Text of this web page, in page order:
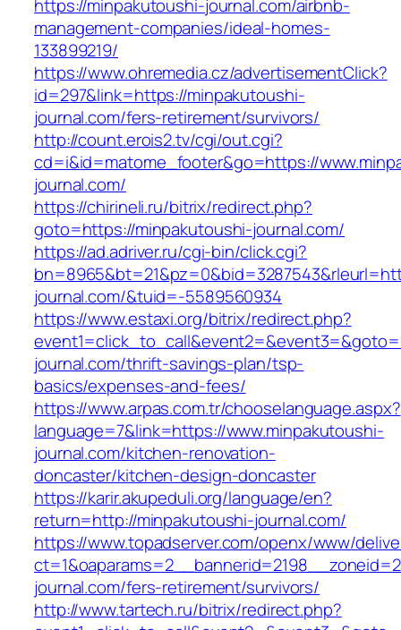
https://minpakutoushi-journal.com/airbnb-
management-companies/ideal-homes-
133899219/
https://www.ohremedia.cz/advertisementClick?
id=297&link=https://minpakutoushi-
journal.com/fers-retirement/survivors/
http://count.erois2.tv/cgi/out.cgi?
cd=i&id=matome_footer&go=https://
journal.com/
https://chirineli.ru/bitrix/redirect.php?
goto=https://minpakutoushi-journal.com/
https://ad.adriver.ru/cgi-bin/click.cgi?
journal.com/&tuid=-5589560934
https://www.estaxi.org/bitrix/redirect.php?
journal.com/thrift-savings-plan/tsp-
basics/expenses-and-fees/
https://www.arpas.com.tr/chooselanguage.aspx?
language=7&link=https://www.minpakutoushi-
journal.com/kitchen-renovation-
doncaster/kitchen-design-doncaster
https://karir.akupeduli.org/language/en?
return=http://minpakutoushi-journal.com/
https://www.topadserver.com/openx/www/
journal.com/fers-retirement/survivors/
http://www.tartech.ru/bitrix/redirect.php?